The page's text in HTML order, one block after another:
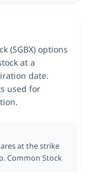
(SGBX) options
at a
date.
used for
at the strike
Common Stock